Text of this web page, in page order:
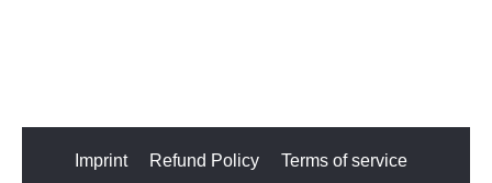
Imprint Refund Policy Terms of service